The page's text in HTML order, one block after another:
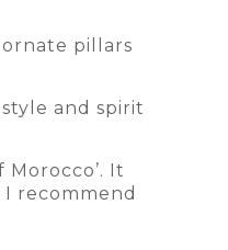
pillars
and spirit
It
recommend